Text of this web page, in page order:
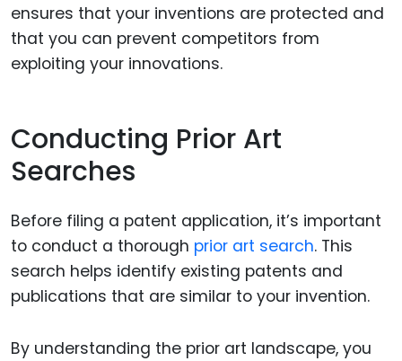
ensures that your inventions are protected and
that you can prevent competitors from
exploiting your innovations.
Conducting Prior Art
Searches
Before filing a patent application, it’s important
to conduct a thorough prior art search. This
search helps identify existing patents and
publications that are similar to your invention.
By understanding the prior art landscape, you